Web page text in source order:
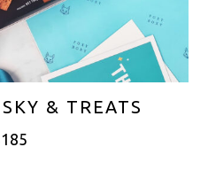
& TREATS
185